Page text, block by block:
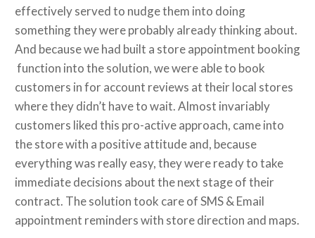
effectively served to nudge them into doing
something they were probably already thinking about.
And because we had built a store appointment booking
function into the solution, we were able to book
customers in for account reviews at their local stores
where they didn’t have to wait. Almost invariably
customers liked this pro-active approach, came into
the store with a positive attitude and, because
everything was really easy, they were ready to take
immediate decisions about the next stage of their
contract. The solution took care of SMS & Email
appointment reminders with store direction and maps.